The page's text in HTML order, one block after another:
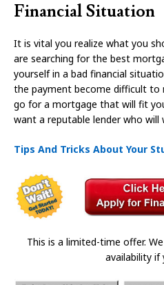
Financial Situation
It is vital you realize what you
are searching for the best
yourself in a bad financial
the payment become difficult to
go for a mortgage that will fit
want a reputable lender who will
Tips And Tricks About Your
This is a limited-time offer.
availability if